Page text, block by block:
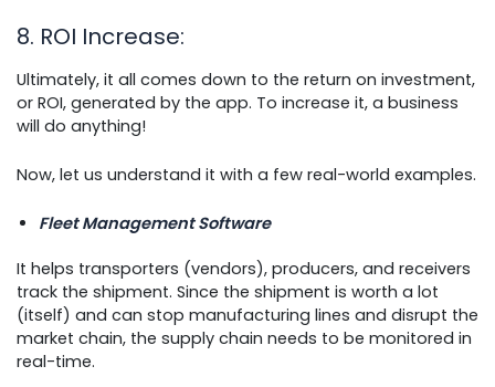
8. ROI Increase:
Ultimately, it all comes down to the return on investment,
or ROI, generated by the app. To increase it, a business
will do anything!
Now, let us understand it with a few real-world examples.
Fleet Management Software
It helps transporters (vendors), producers, and receivers
track the shipment. Since the shipment is worth a lot
(itself) and can stop manufacturing lines and disrupt the
market chain, the supply chain needs to be monitored in
real-time.